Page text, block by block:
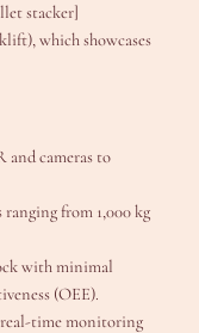
stacker]
which showcases
cameras to
from 1,000 kg
with minimal
(OEE).
time monitoring